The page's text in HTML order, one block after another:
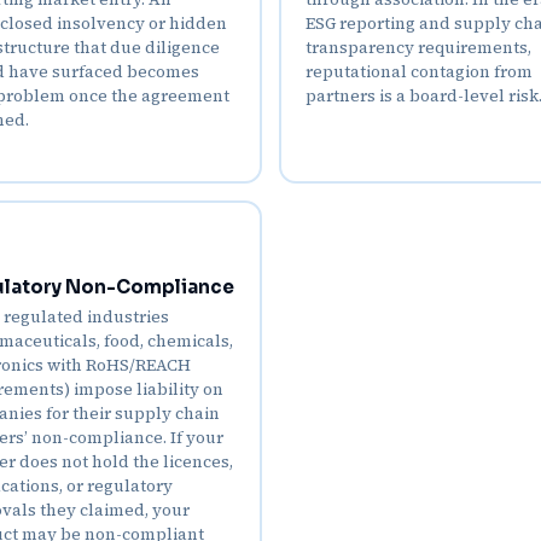
insolvency or hidden
that due diligence
have surfaced becomes
once the agreement
ESG reporting and supply
transparency requirements,
reputational contagion from
partners is a board-level risk.
Non-Compliance
industries
food, chemicals,
with RoHS/REACH
impose liability on
for their supply chain
non-compliance. If your
does not hold the licences,
or regulatory
they claimed, your
may be non-compliant